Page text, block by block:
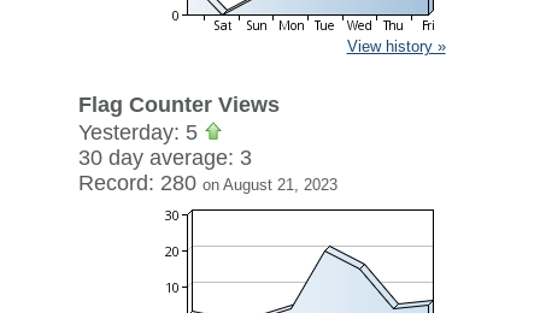
View history »
Flag Counter Views
Yesterday: 5
30 day average: 3
Record: 280 on August 21, 2023